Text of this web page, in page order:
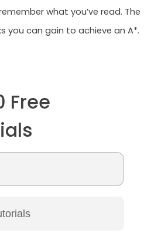
what you’ve read. The
you can gain to achieve an A*.
Free